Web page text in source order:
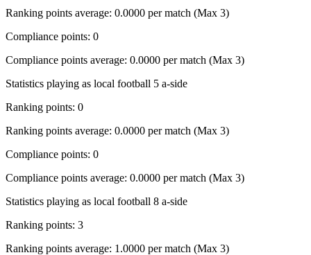
Ranking points average: 0.0000 per match (Max 3)
Compliance points: 0
Compliance points average: 0.0000 per match (Max 3)
Statistics playing as local football 5 a-side
Ranking points: 0
Ranking points average: 0.0000 per match (Max 3)
Compliance points: 0
Compliance points average: 0.0000 per match (Max 3)
Statistics playing as local football 8 a-side
Ranking points: 3
Ranking points average: 1.0000 per match (Max 3)